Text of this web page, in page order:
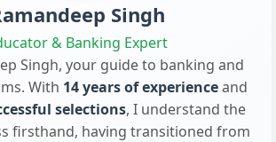
Singh
& Banking Expert
Singh, your guide to banking and
With 14 years of experienceand
selections, I understand the
firsthand, having transitioned from